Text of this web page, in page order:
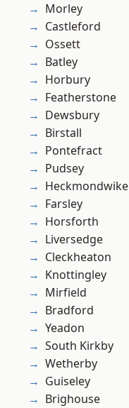
Morley
Castleford
Ossett
Batley
Horbury
Featherstone
Dewsbury
Birstall
Pontefract
Pudsey
Heckmondwike
Farsley
Horsforth
Liversedge
Cleckheaton
Knottingley
Mirfield
Bradford
Yeadon
South Kirkby
Wetherby
Guiseley
Brighouse